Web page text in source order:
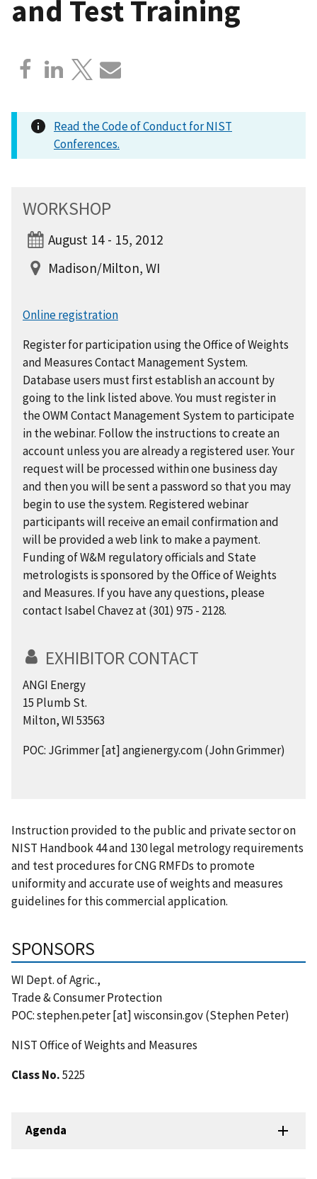
and Test Training
Read the Code of Conduct for NIST
Conferences.
WORKSHOP
August 14 - 15, 2012
Madison/Milton, WI
Online registration
Register for participation using the Office of Weights
and Measures Contact Management System.
Database users must first establish an account by
going to the link listed above. You must register in
the OWM Contact Management System to participate
in the webinar. Follow the instructions to create an
account unless you are already a registered user. Your
request will be processed within one business day
and then you will be sent a password so that you may
begin to use the system. Registered webinar
participants will receive an email confirmation and
will be provided a web link to make a payment.
Funding of W&M regulatory officials and State
metrologists is sponsored by the Office of Weights
and Measures. If you have any questions, please
contact Isabel Chavez at (301) 975 - 2128.
EXHIBITOR CONTACT
ANGI Energy
15 Plumb St.
Milton, WI 53563
POC: JGrimmer[at]angienergy.com(John Grimmer)
Instruction provided to the public and private sector on
NIST Handbook 44 and 130 legal metrology requirements
and test procedures for CNG RMFDs to promote
uniformity and accurate use of weights and measures
guidelines for this commercial application.
SPONSORS
WI Dept. of Agric.,
Trade & Consumer Protection
POC:stephen.peter[at]wisconsin.gov(Stephen Peter)
NIST Office of Weights and Measures
Class No.5225
Agenda